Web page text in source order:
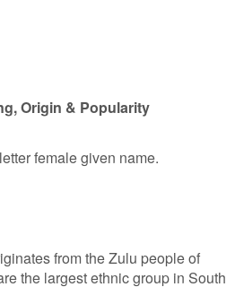
Origin & Popularity
female given name.
from the Zulu people of
the largest ethnic group in South